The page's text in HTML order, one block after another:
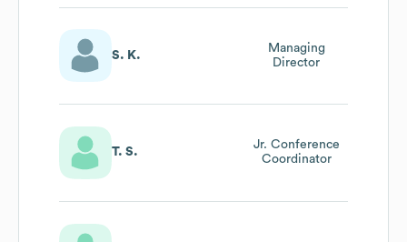
S. K.
Managing
Director
T. S.
Jr. Conference
Coordinator